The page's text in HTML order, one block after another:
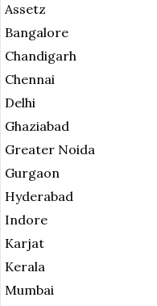
Assetz
Bangalore
Chandigarh
Chennai
Delhi
Ghaziabad
Greater Noida
Gurgaon
Hyderabad
Indore
Karjat
Kerala
Mumbai